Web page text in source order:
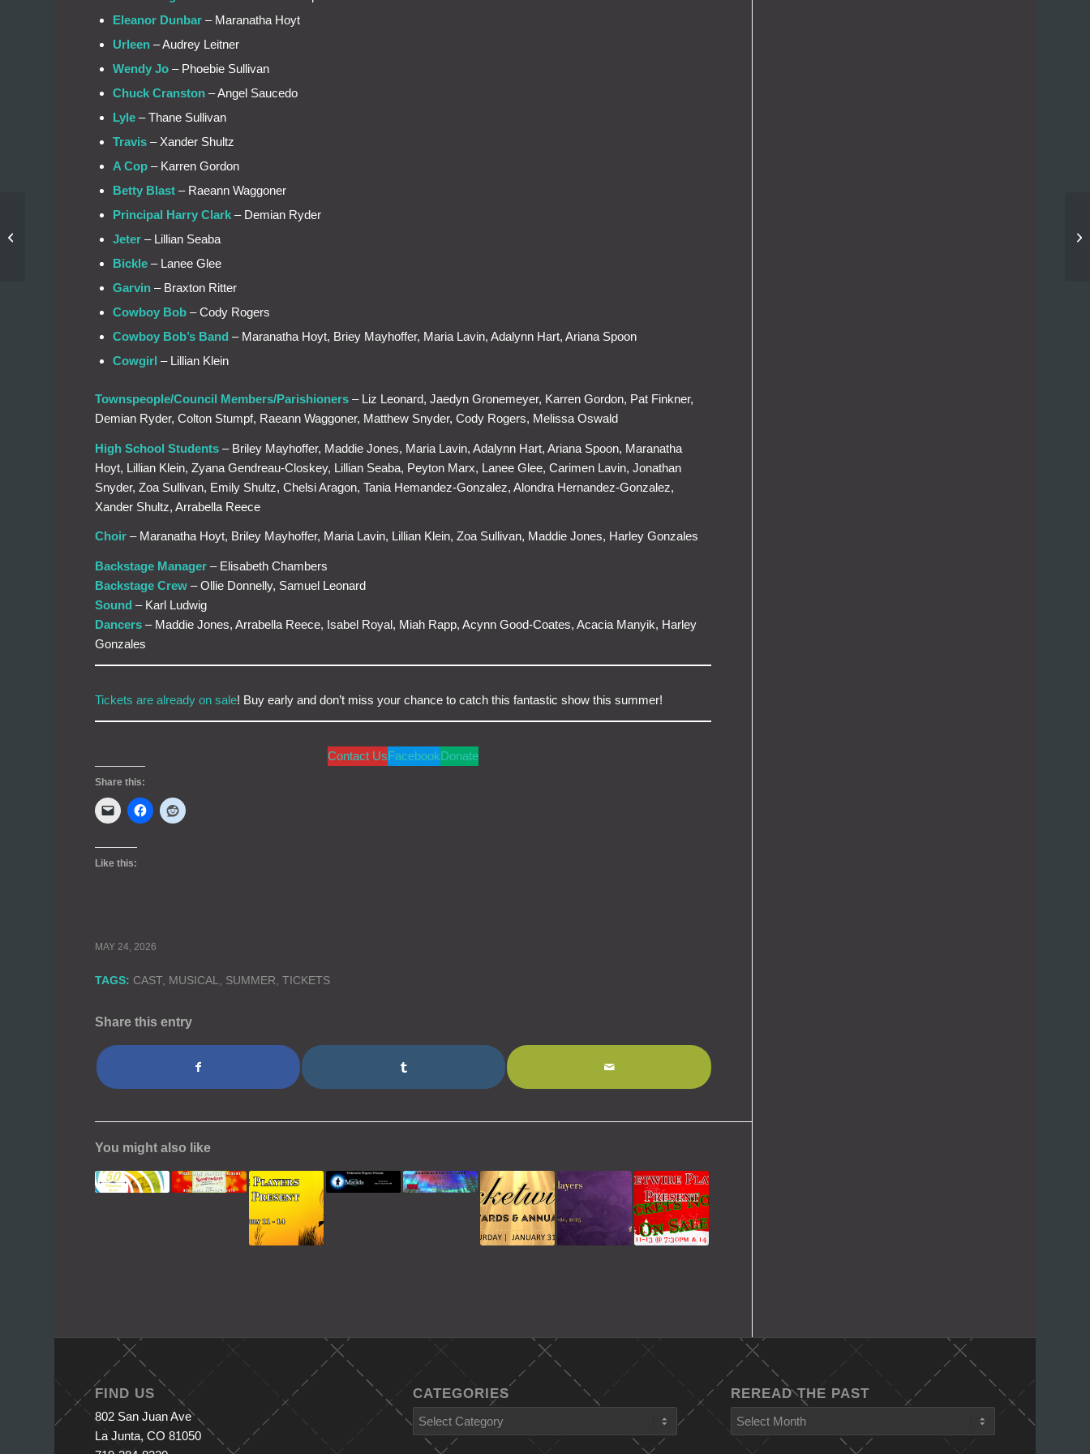
Eleanor Dunbar – Maranatha Hoyt
Urleen– Audrey Leitner
Wendy Jo – Phoebie Sullivan
Chuck Cranston – Angel Saucedo
Lyle– Thane Sullivan
Travis– Xander Shultz
A Cop – Karren Gordon
Betty Blast– Raeann Waggoner
Principal Harry Clark – Demian Ryder
Jeter– Lillian Seaba
Bickle– Lanee Glee
Garvin– Braxton Ritter
Cowboy Bob – Cody Rogers
Cowboy Bob’s Band – Maranatha Hoyt, Briey Mayhoffer, Maria Lavin, Adalynn Hart, Ariana Spoon
Cowgirl– Lillian Klein
Townspeople/Council Members/Parishioners – Liz Leonard, Jaedyn Gronemeyer, Karren Gordon, Pat Finkner,
Demian Ryder, Colton Stumpf, Raeann Waggoner, Matthew Snyder, Cody Rogers, Melissa Oswald
High School Students – Briley Mayhoffer, Maddie Jones, Maria Lavin, Adalynn Hart, Ariana Spoon, Maranatha
Hoyt, Lillian Klein, Zyana Gendreau-Closkey, Lillian Seaba, Peyton Marx, Lanee Glee, Carimen Lavin, Jonathan
Snyder, Zoa Sullivan, Emily Shultz, Chelsi Aragon, Tania Hemandez-Gonzalez, Alondra Hernandez-Gonzalez,
Xander Shultz, Arrabella Reece
Choir– Maranatha Hoyt, Briley Mayhoffer, Maria Lavin, Lillian Klein, Zoa Sullivan, Maddie Jones, Harley Gonzales
Backstage Manager – Elisabeth Chambers
Backstage Crew – Ollie Donnelly, Samuel Leonard
Sound– Karl Ludwig
Dancers– Maddie Jones, Arrabella Reece, Isabel Royal, Miah Rapp, Acynn Good-Coates, Acacia Manyik, Harley
Gonzales
Tickets are already on sale! Buy early and don’t miss your chance to catch this fantastic show this summer!
Contact UsFacebookDonate
Share this:
Like this:
MAY 24, 2026
TAGS: CAST MUSICAL SUMMER ,TICKETS
Share this entry
You might also like
FIND US
802 San Juan Ave
La Junta, CO 81050
CATEGORIES
Categories
REREAD THE PAST